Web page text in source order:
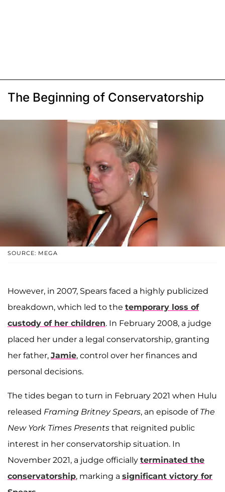
The Beginning of Conservatorship
SOURCE: MEGA
However, in 2007, Spears faced a highly publicized
breakdown, which led to the temporary loss of
custody of her children. In February 2008, a judge
placed her under a legal conservatorship, granting
her father, Jamie, control over her finances and
personal decisions.
The tides began to turn in February 2021 when Hulu
released Framing Britney Spears, an episode of The
New York Times Presents that reignited public
interest in her conservatorship situation. In
November 2021, a judge officially terminated the
conservatorship, marking a significant victory for